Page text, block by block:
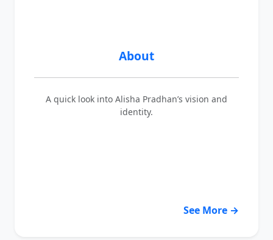
About
A quick look into Alisha Pradhan’s vision and
identity.
See More →